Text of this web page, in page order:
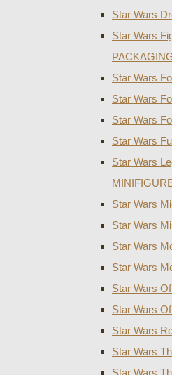
Star Wars
Star Wars
Star Wars
Star Wars
Star Wars
Star Wars
Star Wars
Star Wars
Star Wars
Star Wars
Star Wars
Star Wars
Star Wars
Star Wars
Star Wars
Star Wars